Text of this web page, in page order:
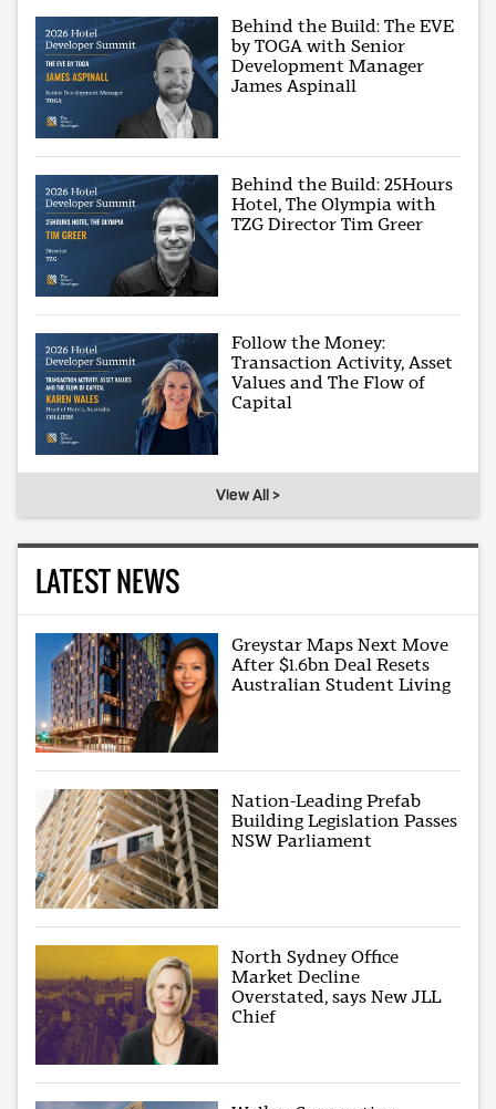
Behind the Build: The EVE
by TOGA with Senior
Development Manager
James Aspinall
Behind the Build: 25Hours
Hotel, The Olympia with
TZG Director Tim Greer
Follow the Money:
Transaction Activity, Asset
Values and The Flow of
Capital
View All >
LATEST NEWS
Greystar Maps Next Move
After $1.6bn Deal Resets
Australian Student Living
Nation-Leading Prefab
Building Legislation Passes
NSW Parliament
North Sydney Office
Market Decline
Overstated, says New JLL
Chief